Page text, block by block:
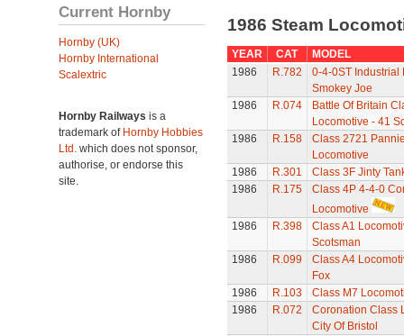
Current Hornby
Hornby (UK)
Hornby International
Scalextric
Hornby Railways is a
trademark of Hornby Hobbies
Ltd. which does not sponsor,
authorise, or endorse this
site.
1986 Steam
YEAR CAT
MODEL
1986
R.782
0-4-0ST Industrial
Smokey Joe
1986
R.074
Battle Of Britain
Locomotive - 41
1986
R.158
Class 2721
Locomotive
1986
R.301
Class 3F Jinty
1986
R.175
Class 4P 4-4-0
Locomotive
1986
R.398
Class A1
Scotsman
1986
R.099
Class A4
Fox
1986
R.103
Class M7
1986
R.072
Coronation Class
City Of Bristol